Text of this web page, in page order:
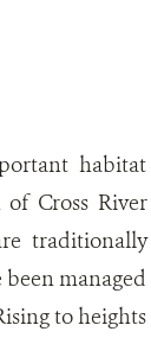
habitat
Cross River
traditionally
managed
to heights